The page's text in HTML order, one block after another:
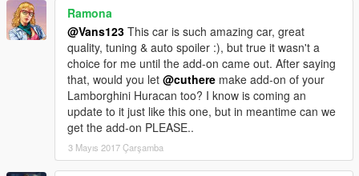
Ramona
@Vans123 This car is such amazing car, great
quality, tuning & auto spoiler :), but true it wasn't a
choice for me until the add-on came out. After saying
that, would you let @cuthere make add-on of your
Lamborghini Huracan too? I know is coming an
update to it just like this one, but in meantime can we
get the add-on PLEASE..
3 Mayıs 2017 Çarşamba